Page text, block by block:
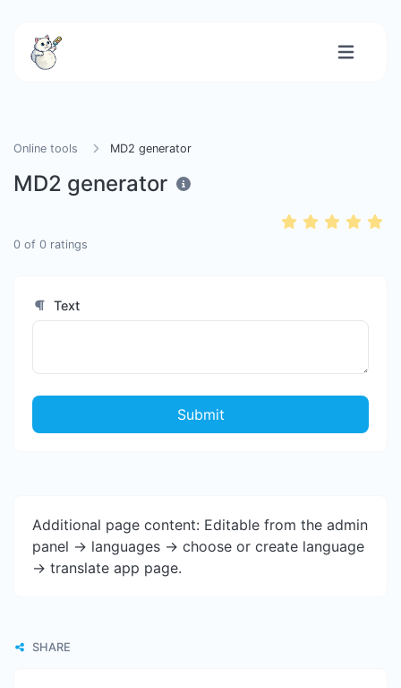
Online tools MD2 generator
MD2 generator
0 of 0 ratings
Text
Submit
Additional page content: Editable from the admin
panel -> languages -> choose or create language
-> translate app page.
SHARE